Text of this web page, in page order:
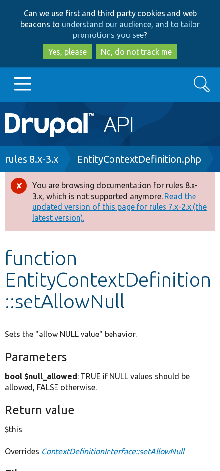
to
main
content
to
search
Can we use first and third party cookies and web
beacons to understand our audience, and to tailor
promotions you see?
Yes, please
No, do not track me
Main
navigation
Go to Drupal.org
Drupal 8+
Other projects
Develop for Drupal
Search
Breadcrumb
rules 8.x-3.x EntityContextDefinition.php
Error
message
You are browsing documentation for rules 8.x-
3.x, which is not supported anymore. Read the
updated version of this page for rules 7.x-2.x (the
latest version).
function
EntityContextDefinition
::setAllowNull
Sets the "allow NULL value" behavior.
Parameters
bool $null_allowed: TRUE if NULL values should be
allowed, FALSE otherwise.
Return value
$this
Overrides ContextDefinitionInterface::setAllowNull